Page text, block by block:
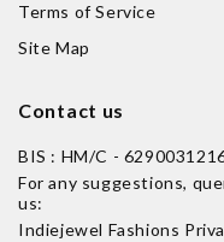
Terms of Service
Site Map
Contact us
BIS : HM/C -
For any suggestions,
us:
Indiejewel Fashions